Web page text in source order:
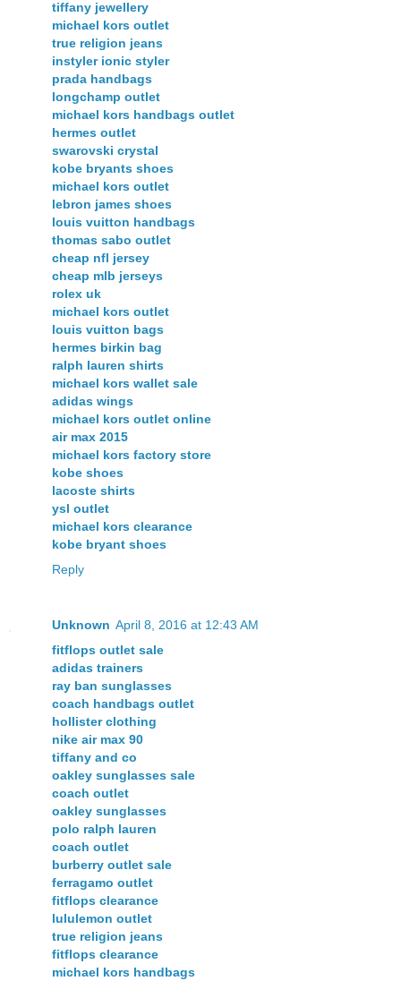
tiffany jewellery
michael kors outlet
true religion jeans
instyler ionic styler
prada handbags
longchamp outlet
michael kors handbags outlet
hermes outlet
swarovski crystal
kobe bryants shoes
michael kors outlet
lebron james shoes
louis vuitton handbags
thomas sabo outlet
cheap nfl jersey
cheap mlb jerseys
rolex uk
michael kors outlet
louis vuitton bags
hermes birkin bag
ralph lauren shirts
michael kors wallet sale
adidas wings
michael kors outlet online
air max 2015
michael kors factory store
kobe shoes
lacoste shirts
ysl outlet
michael kors clearance
kobe bryant shoes
Reply
Unknown April 8, 2016 at 12:43 AM
fitflops outlet sale
adidas trainers
ray ban sunglasses
coach handbags outlet
hollister clothing
nike air max 90
tiffany and co
oakley sunglasses sale
coach outlet
oakley sunglasses
polo ralph lauren
coach outlet
burberry outlet sale
ferragamo outlet
fitflops clearance
lululemon outlet
true religion jeans
fitflops clearance
michael kors handbags